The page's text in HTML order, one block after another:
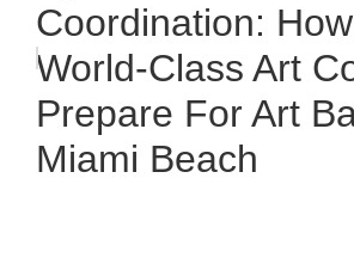
Coordination:
World-Class Art
Prepare For Art
Miami Beach